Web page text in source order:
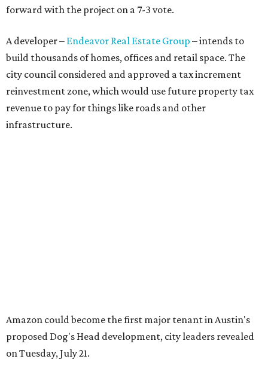
forward with the project on a 7-3 vote.
A developer – Endeavor Real Estate Group – intends to
build thousands of homes, offices and retail space. The
city council considered and approved a tax increment
reinvestment zone, which would use future property tax
revenue to pay for things like roads and other
infrastructure.
Amazon could become the first major tenant in Austin's
proposed Dog's Head development, city leaders revealed
on Tuesday, July 21.